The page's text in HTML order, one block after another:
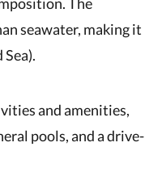
seawater, making it
and amenities,
pools, and a drive-